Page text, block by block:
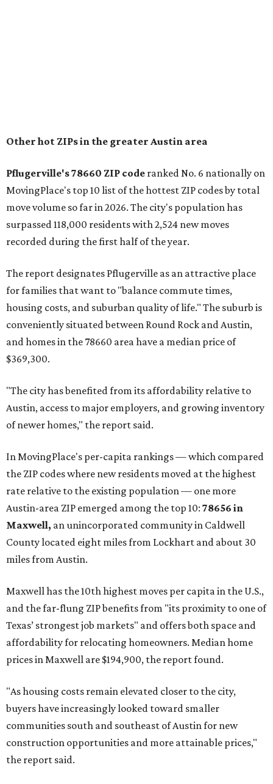
the ZIP codes where new residents moved at the highest
Austin-area ZIP emerged among the top 10:78656 in
Maxwell,an unincorporated community in Caldwell
County located eight miles from Lockhart and about 30
miles from Austin.
and the far-flung ZIP benefits from "its proximity to one of
Texas’ strongest job markets" and offers both space and
affordability for relocating homeowners. Median home
prices in Maxwell are $194,900, the report found.
"As housing costs remain elevated closer to the city,
communities south and southeast of Austin for new
construction opportunities and more attainable prices,"
the report said.
These are the top 10 hottest ZIP codes in America right
now:
No. 1 – New Braunfels, Texas (78130)
No. 2 – McKinney, Texas (75071)
No. 3 – Leander, Texas (78641)
No. 4 – Katy, Texas (77493)
No. 6 – Pflugerville, Texas (78660)
No. 7 – Cypress, Texas (77433)
No. 8 – Summerville, South Carolina (29486)
No. 9 – Aubrey, Texas (76227)
No. 10 – San Antonio, Texas (78253)